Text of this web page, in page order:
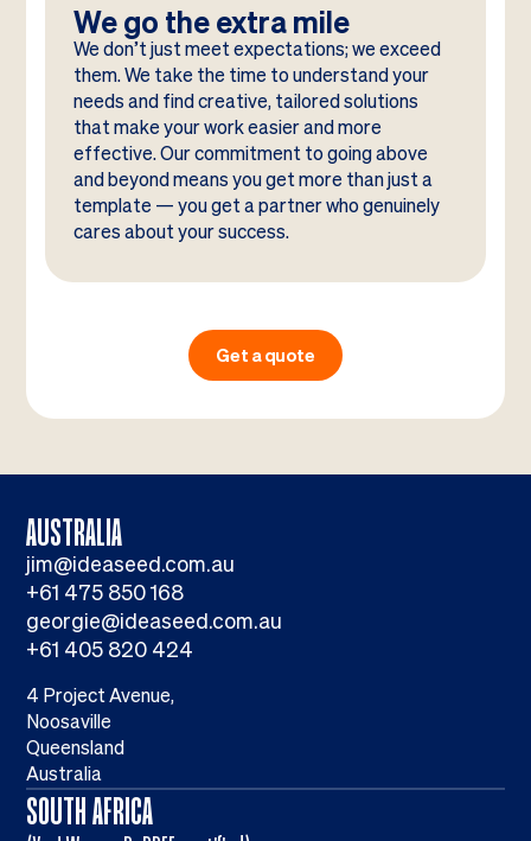
We go the extra mile
We don’t just meet expectations; we exceed
them. We take the time to understand your
needs and find creative, tailored solutions
that make your work easier and more
effective. Our commitment to going above
and beyond means you get more than just a
template — you get a partner who genuinely
cares about your success.
Get a quote
AUSTRALIA
jim@ideaseed.com.au
+61 475 850 168
georgie@ideaseed.com.au
+61 405 820 424
4 Project Avenue,
Noosaville
Queensland
Australia
SOUTH AFRICA